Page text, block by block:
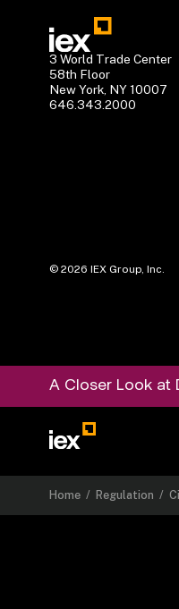
3 World Trade Center
58th Floor
New York, NY 10007
646.343.2000
©2026 IEX Group, Inc.
A Closer Look at
Home / Regulation /